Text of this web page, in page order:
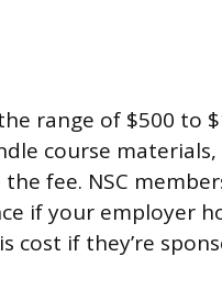
range of $500 to
course
fee. NSC
if your employer
cost if they’re